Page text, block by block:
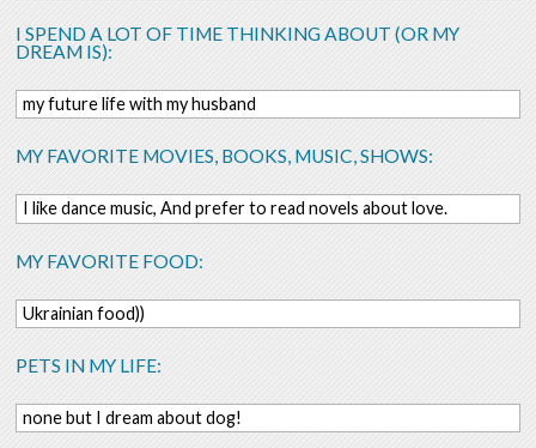
I SPEND A LOT OF TIME THINKING ABOUT (OR MY
DREAM IS):
my future life with my husband
MY FAVORITE MOVIES, BOOKS, MUSIC, SHOWS:
I like dance music, And prefer to read novels about love.
MY FAVORITE FOOD:
Ukrainian food))
PETS IN MY LIFE:
none but I dream about dog!